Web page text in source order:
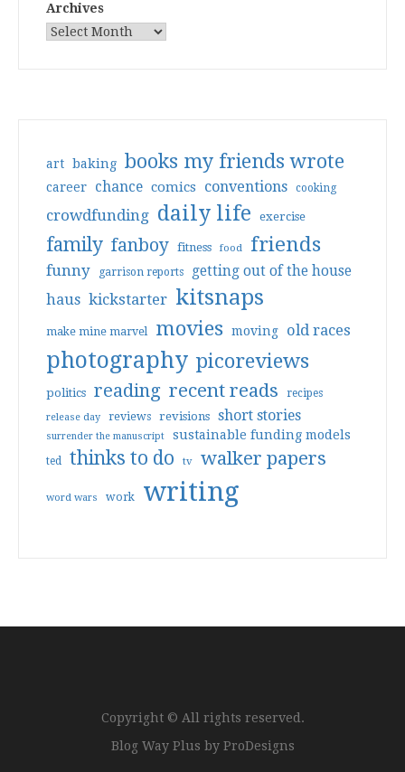
Archives
art baking books my friends wrote
career chance comics conventions cooking
crowdfunding daily life exercise
family fanboy fitness food friends
funny garrison reports getting out of the house
haus kickstarter kitsnaps
make mine marvel movies moving old races
photography picoreviews
politics reading recent reads recipes
release day reviews revisions short stories
surrender the manuscript sustainable funding models
ted thinks to do tv walker papers
word wars work writing
Copyright © All rights reserved.
Blog Way Plus by ProDesigns